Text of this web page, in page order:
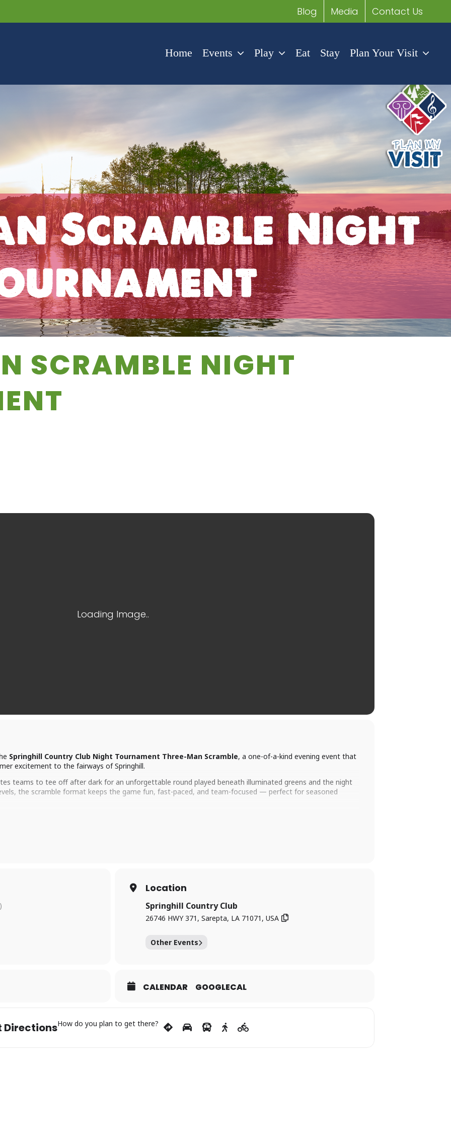
Blog Media Contact Us
Home Events Play Eat Stay Plan Your Visit
Scramble Night
SCRAMBLE NIGHT
Springhill Country Club Night Tournament Three-Man Scramble, a one-of-a-kind evening event that
excitement to the fairways of Springhill.
teams to tee off after dark for an unforgettable round played beneath illuminated greens and the night
the scramble format keeps the game fun, fast-paced, and team-focused — perfect for seasoned
the corner, so now’s the time to grab your team and get signed up!
9121 to register.
dark at Springhill Country Club — it’s a night of golf you won’t forget in Webster Parish!
Location
Springhill Country Club
26746 HWY 371, Sarepta, LA 71071, USA
Other Events
CALENDAR GOOGLECAL
DirectionsHow do you plan to get there?